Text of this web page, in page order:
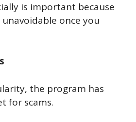
is important because
once you
the program has
for scams.